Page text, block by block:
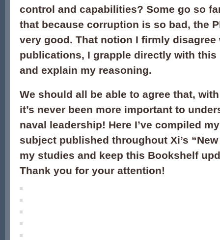
control and capabilities? Some go so
that because corruption is so bad, the
very good. That notion I firmly disagree
publications, I grapple directly with
and explain my reasoning.
We should all be able to agree that,
it’s never been more important to
naval leadership! Here I’ve compiled
subject published throughout Xi’s
my studies and keep this Bookshelf
Thank you for your attention!